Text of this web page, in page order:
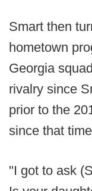
Smart then
hometown
Georgia
rivalry since
prior to the
since that
"I got to ask